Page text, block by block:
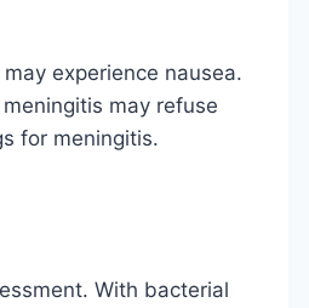
experience nausea.
may refuse
for meningitis.
With bacterial